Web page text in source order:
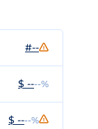
#--
$ ----%
$ ----%